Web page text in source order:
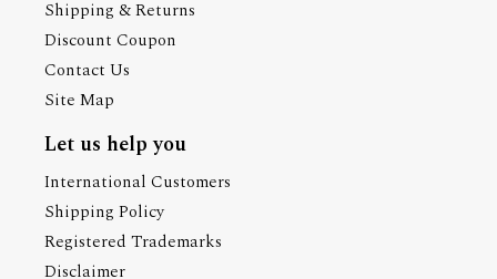
Shipping & Returns
Discount Coupon
Contact Us
Site Map
Let us help you
International Customers
Shipping Policy
Registered Trademarks
Disclaimer